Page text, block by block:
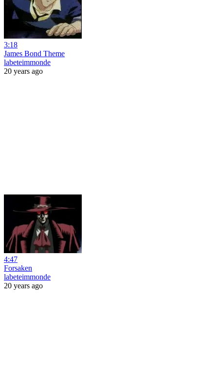
3:18
James Bond Theme
labeteimmonde
20 years ago
4:47
Forsaken
labeteimmonde
20 years ago